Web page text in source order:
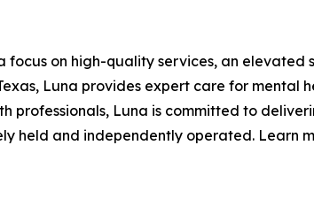
focus on high-quality services, an
Luna provides expert care for
professionals, Luna is committed to
held and independently operated. Learn